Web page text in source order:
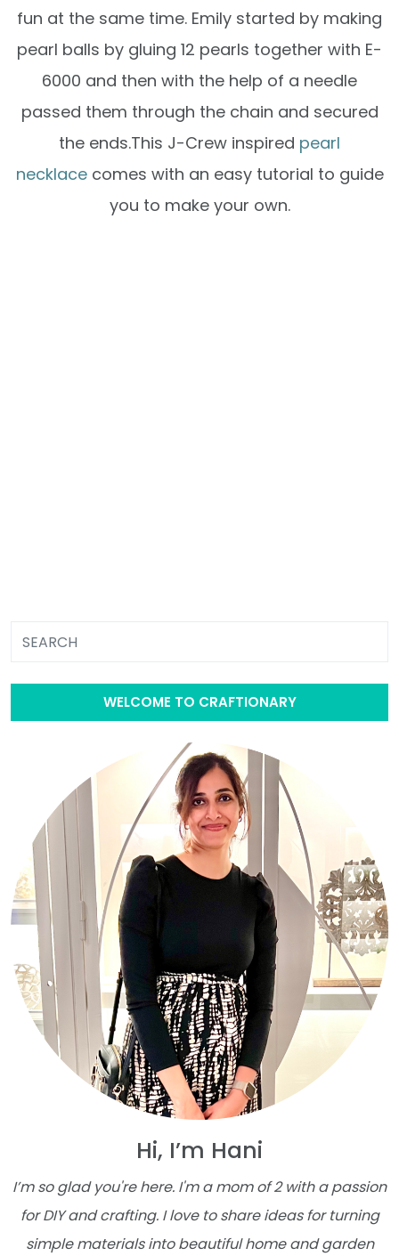
fun at the same time. Emily started by making
pearl balls by gluing 12 pearls together with E-
6000 and then with the help of a needle
passed them through the chain and secured
the ends.This J-Crew inspired pearl
necklacecomes with an easy tutorial to guide
you to make your own.
WELCOME TO CRAFTIONARY
Hi, I’m Hani
I’m so glad you're here. I'm a mom of 2 with a passion
for DIY and crafting. I love to share ideas for turning
simple materials into beautiful home and garden